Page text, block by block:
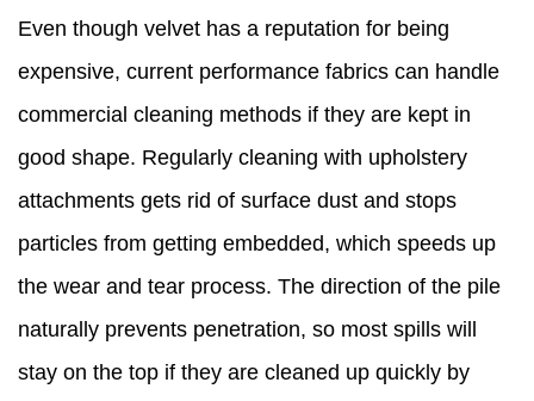
Even though velvet has a reputation for being
expensive, current performance fabrics can handle
commercial cleaning methods if they are kept in
good shape. Regularly cleaning with upholstery
attachments gets rid of surface dust and stops
particles from getting embedded, which speeds up
the wear and tear process. The direction of the pile
naturally prevents penetration, so most spills will
stay on the top if they are cleaned up quickly by